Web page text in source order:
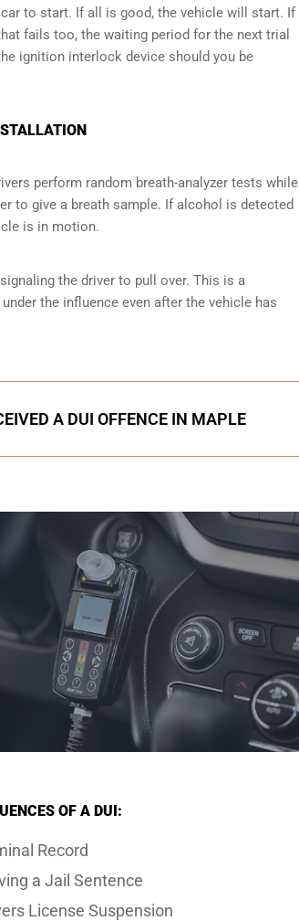
to start. If all is good, the vehicle will start. If
fails too, the waiting period for the next trial
ignition interlock device should you be
perform random breath-analyzer tests while
to give a breath sample. If alcohol is detected
is in motion.
the driver to pull over. This is a
the influence even after the vehicle has
A DUI OFFENCE IN MAPLE
OF A DUI:
Record
a Jail Sentence
License Suspension